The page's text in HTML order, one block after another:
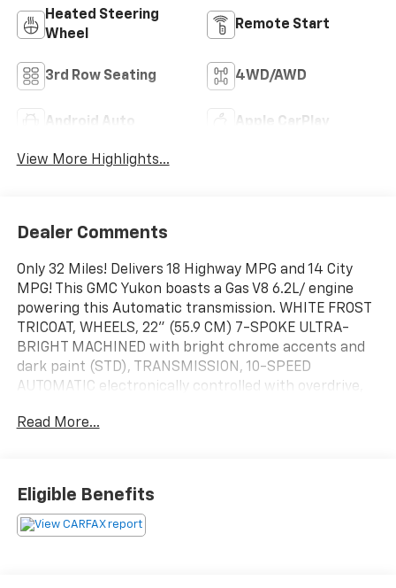
Heated Steering
Wheel
Remote Start
3rd Row Seating 4WD/AWD
Android Auto Apple CarPlay
View More Highlights...
Dealer Comments
Only 32 Miles! Delivers 18 Highway MPG and 14 City
MPG! This GMC Yukon boasts a Gas V8 6.2L/ engine
powering this Automatic transmission. WHITE FROST
TRICOAT, WHEELS, 22" (55.9 CM) 7-SPOKE ULTRA-
BRIGHT MACHINED with bright chrome accents and
dark paint (STD), TRANSMISSION, 10-SPEED
AUTOMATIC electronically controlled with overdrive,
(STD).
set of 4 sensors. Sensor functionality requires (UET)
Smart Trailer Integration Indicator to be ordered with
the vehicle and installed by the factory. Sensors will
Read More...
Eligible Benefits